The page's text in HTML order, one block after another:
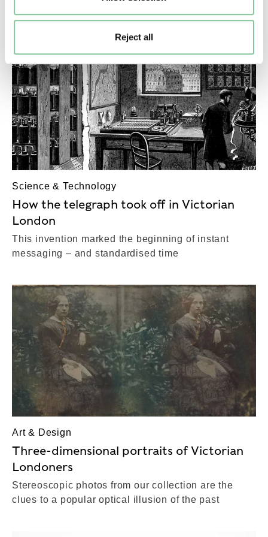
Reject all
Science & Technology
How the telegraph took off in Victorian
London
This invention marked the beginning of instant
messaging – and standardised time
Art & Design
Three-dimensional portraits of Victorian
Londoners
Stereoscopic photos from our collection are the
clues to a popular optical illusion of the past